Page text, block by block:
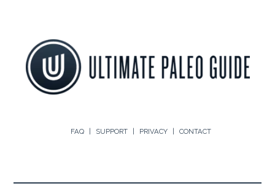
FAQ SUPPORT PRIVACY CONTACT